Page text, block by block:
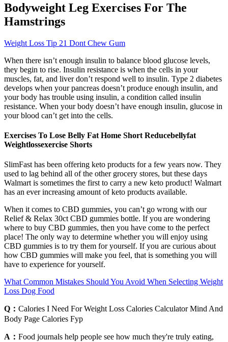
Bodyweight Leg Exercises For The
Hamstrings
Weight Loss Tip 21 Dont Chew Gum
When there isn’t enough insulin to balance blood glucose levels,
they begin to rise. Insulin resistance is when the cells in your
muscles, fat, and liver don’t respond well to insulin. Type 2 diabetes
develops when your pancreas doesn’t produce enough insulin, and
your body has trouble using insulin, a condition called insulin
resistance. When your body doesn’t have enough insulin, glucose in
your blood can’t get into the cells.
Exercises To Lose Belly Fat Home Short Reducebellyfat
Weightlossexercise Shorts
SlimFast has been offering keto products for a few years now. They
used to lag behind all of the other grocery stores, but these days
Walmart is sometimes the first to carry a new keto product! Walmart
has an ever increasing amount of keto products available.
When it comes to CBD gummies, you can’t go wrong with our
Relief & Relax 30ct CBD gummies bottle. If you are wondering
where to buy CBD gummies, then you have come to the perfect
place! The only way to determine whether you will enjoy using
CBD gummies is to try them for yourself. If you are curious about
how CBD gummies will make you feel, that is something you will
have to experience for yourself.
What Common Mistakes Should You Avoid When Selecting Weight
Loss Dog Food
Q： Calories I Need For Weight Loss Calories Calculator Mind And
Body Page Calories Fyp
A： Food journals help people see how much they're truly eating,